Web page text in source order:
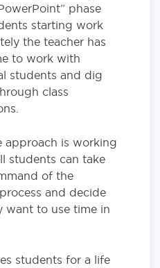
phase
starting work
the teacher has
to work with
students and dig
class
approach is working
students can take
of the
and decide
want to use time in
students for a life